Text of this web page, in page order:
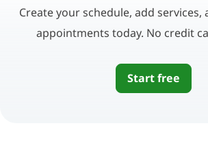
Create your schedule, add
appointments today. No credit
Start free